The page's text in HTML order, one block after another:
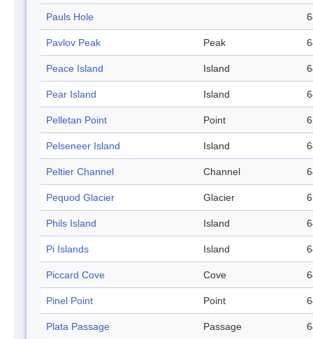
Pauls Hole
Pavlov Peak Peak
Peace Island Island
Pear Island Island
Pelletan Point Point
Pelseneer Island Island
Peltier Channel Channel
Pequod Glacier Glacier
Phils Island Island
Pi Islands Island
Piccard Cove Cove
Pinel Point Point
Plata Passage Passage